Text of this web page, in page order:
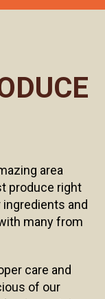
area
produce right
and
many from
care and
of our